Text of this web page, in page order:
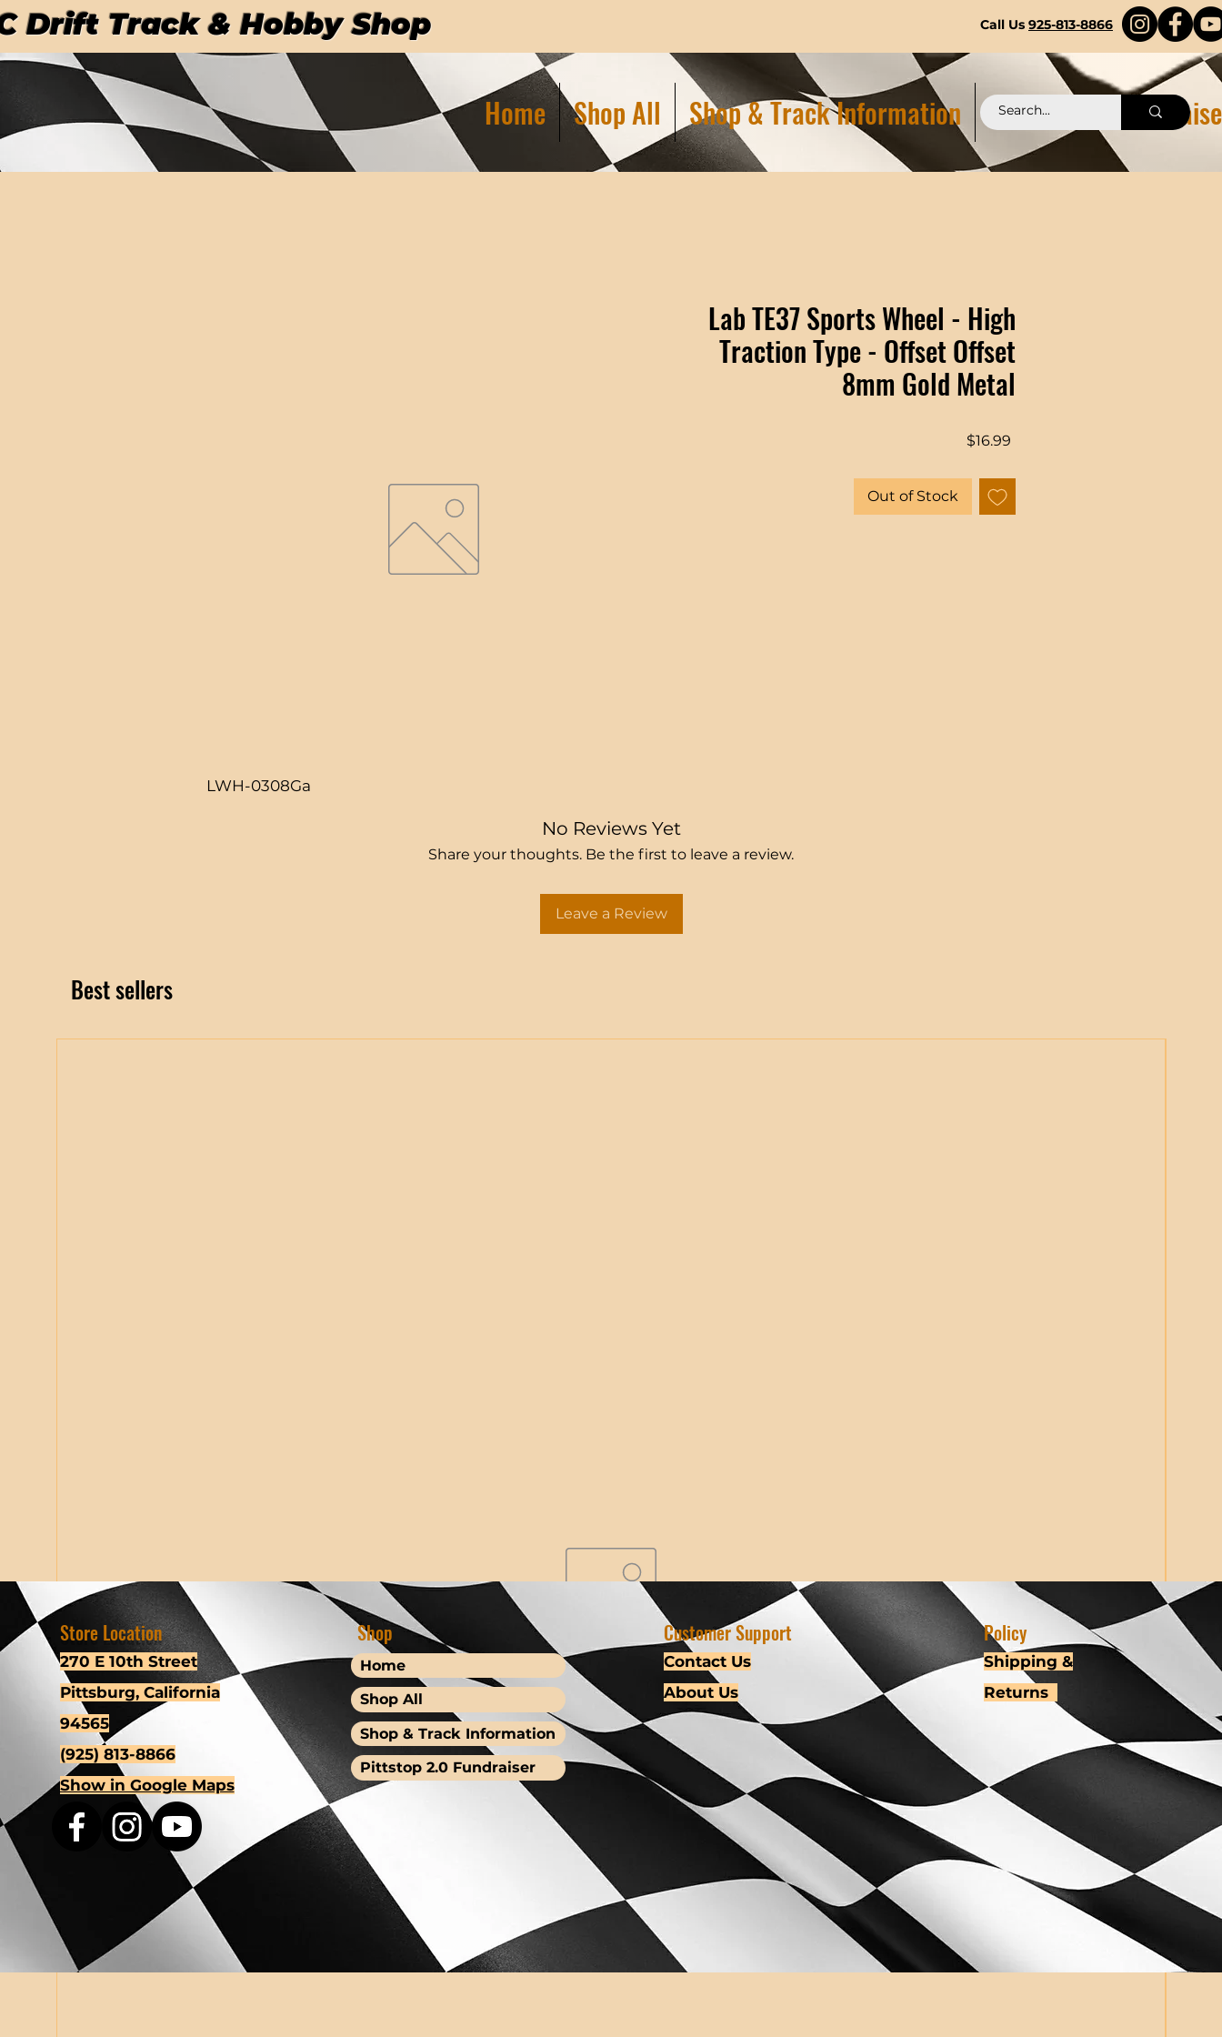
Drift Track & Hobby Shop Call Us 925-813-8866
Home Shop All Shop & Track Information Pittstop 2.0
LWH-0308Ga
Lab TE37 Sports Wheel - High
Traction Type - Offset Offset
8mm Gold Metal
$16.99
Out of Stock
No Reviews Yet
Share your thoughts. Be the first to leave a review.
Leave a Review
Best sellers
Store Location
270 E 10th Street
Pittsburg, California
94565
(925) 813-8866
Show in Google Maps
Shop
Home
Shop All
Shop & Track Information
Pittstop 2.0 Fundraiser
Customer Support
Contact Us
About Us
Policy
Shipping &
Returns